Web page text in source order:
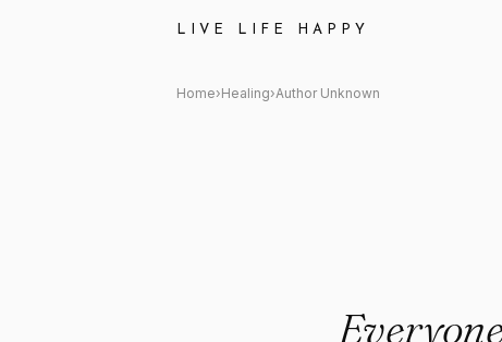
LIVE LIFE HAPPY
Author Unknown Quote:
Home›Healing›Author Unknown